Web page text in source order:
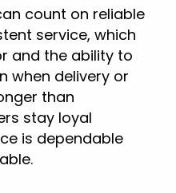
count on reliable
service, which
and the ability to
when delivery or
than
stay loyal
is dependable